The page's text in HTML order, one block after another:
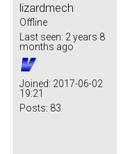
lizardmech
Offline
Last seen: 2 years 8
months ago
Joined: 2017-06-02
19:21
Posts: 83